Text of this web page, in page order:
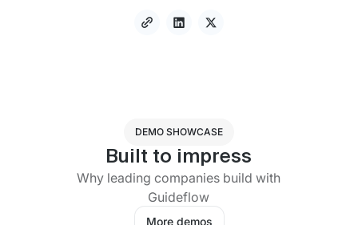
DEMO SHOWCASE
Built to impress
Why leading companies build with
Guideflow
More demos